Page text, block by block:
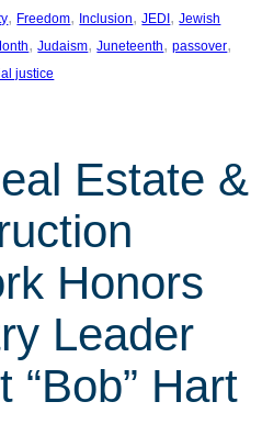
, Freedom, Inclusion, JEDI, Jewish
, Judaism, Juneteenth, passover
justice
Estate &
Honors
Leader
“Bob” Hart